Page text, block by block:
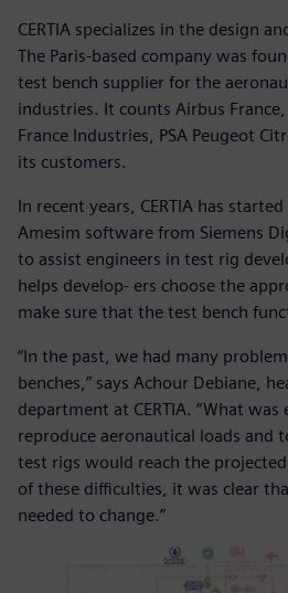
CERTIA specializes in the design
The Paris-based company was
test bench supplier for the
industries. It counts Airbus
France Industries, PSA Peugeot
its customers.
In recent years, CERTIA has
Amesim software from Siemens
to assist engineers in test rig
helps develop- ers choose the
make sure that the test bench
“In the past, we had many
benches,” says Achour Debiane,
department at CERTIA. “What
reproduce aeronautical loads and
test rigs would reach the
of these difficulties, it was clear
needed to change.”